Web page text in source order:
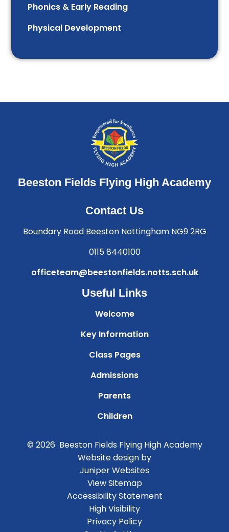
Phonics & Early Reading
Physical Development
Beeston Fields Flying High Academy
Contact Us
Boundary Road Beeston Nottingham NG9 2RG
0115 8440100
officeteam@beestonfields.notts.sch.uk
Useful Links
Welcome
Key Information
Class Pages
Admissions
Parents
Children
© 2026 Beeston Fields Flying High Academy
Website design by
Juniper Websites
View Sitemap
Accessibility Statement
High Visibility
Privacy Policy